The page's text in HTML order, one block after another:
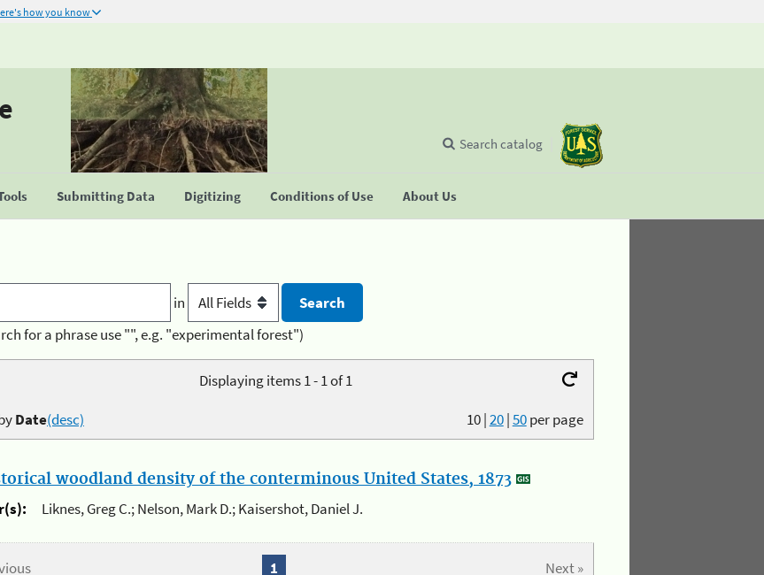
how you know
Submitting Data Digitizing Conditions of Use About Us
Search catalog
in
for a phrase use "", e.g. "experimental forest")
Displaying items 1 - 1 of 1
10|20|50per page
Date(desc)
woodland density of the conterminous United States, 1873
Liknes, Greg C.; Nelson, Mark D.; Kaisershot, Daniel J.
Next »
1